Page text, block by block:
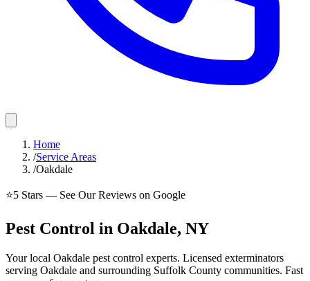
Home
/Service Areas
/Oakdale
⭐5 Stars — See Our Reviews on Google
Pest Control in Oakdale, NY
Your local Oakdale pest control experts. Licensed exterminators
serving Oakdale and surrounding Suffolk County communities. Fast